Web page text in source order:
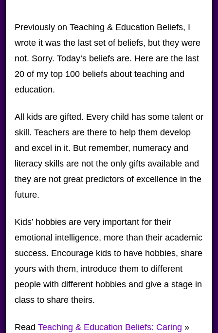
Previously on Teaching & Education Beliefs, I
wrote it was the last set of beliefs, but they were
not. Sorry. Today’s beliefs are. Here are the last
20 of my top 100 beliefs about teaching and
education.
All kids are gifted. Every child has some talent or
skill. Teachers are there to help them develop
and excel in it. But remember, numeracy and
literacy skills are not the only gifts available and
they are not great predictors of excellence in the
future.
Kids’ hobbies are very important for their
emotional intelligence, more than their academic
success. Encourage kids to have hobbies, share
yours with them, introduce them to different
people with different hobbies and give a stage in
class to share theirs.
Read Teaching & Education Beliefs: Caring »